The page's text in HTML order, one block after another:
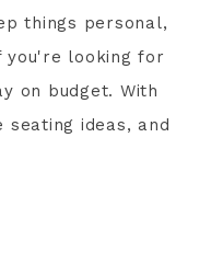
things personal,
you're looking for
on budget. With
seating ideas, and